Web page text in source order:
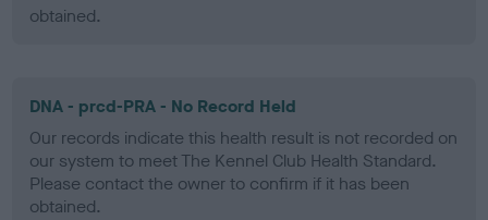
obtained.
DNA - prcd-PRA - No Record Held
Our records indicate this health result is not recorded on
our system to meet The Kennel Club Health Standard.
Please contact the owner to confirm if it has been
obtained.